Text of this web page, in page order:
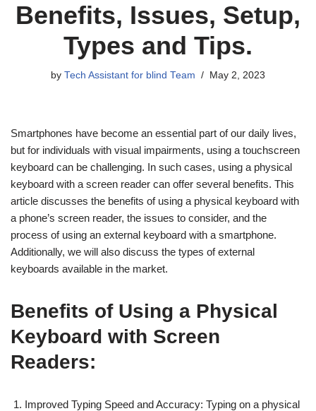
Benefits, Issues, Setup,
Types and Tips.
by Tech Assistant for blind Team May 2, 2023
Smartphones have become an essential part of our daily lives,
but for individuals with visual impairments, using a touchscreen
keyboard can be challenging. In such cases, using a physical
keyboard with a screen reader can offer several benefits. This
article discusses the benefits of using a physical keyboard with
a phone’s screen reader, the issues to consider, and the
process of using an external keyboard with a smartphone.
Additionally, we will also discuss the types of external
keyboards available in the market.
Benefits of Using a Physical
Keyboard with Screen
Readers:
Improved Typing Speed and Accuracy: Typing on a physical